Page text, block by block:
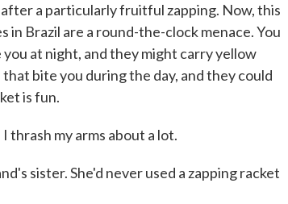
a particularly fruitful zapping. Now, this
in Brazil are a round-the-clock menace. You
at night, and they might carry yellow
bite you during the day, and they could
is fun.
my arms about a lot.
sister. She'd never used a zapping racket